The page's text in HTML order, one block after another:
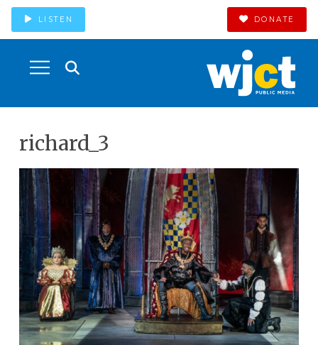
LISTEN DONATE
richard_3